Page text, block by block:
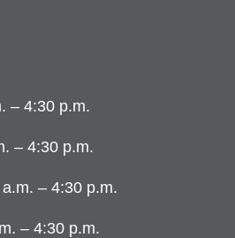
– 4:30 p.m.
– 4:30 p.m.
– 4:30 p.m.
– 4:30 p.m.